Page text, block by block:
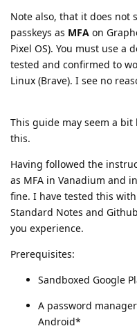
Note also, that it does not
passkeys as MFA on
Pixel OS). You must use a
tested and confirmed to
Linux (Brave). I see no
This guide may seem a
this.
Having followed the
as MFA in Vanadium and
fine. I have tested this
Standard Notes and
you experience.
Prerequisites:
Sandboxed Google
A password
Android*